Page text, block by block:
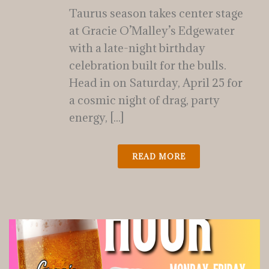
Taurus season takes center stage
at Gracie O’Malley’s Edgewater
with a late-night birthday
celebration built for the bulls.
Head in on Saturday, April 25 for
a cosmic night of drag, party
energy, [...]
READ MORE